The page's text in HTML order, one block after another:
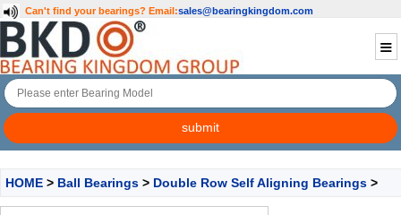
Can't find your bearings? Email:sales@bearingkingdom.com
HOME > Ball Bearings > Double Row Self Aligning Bearings >